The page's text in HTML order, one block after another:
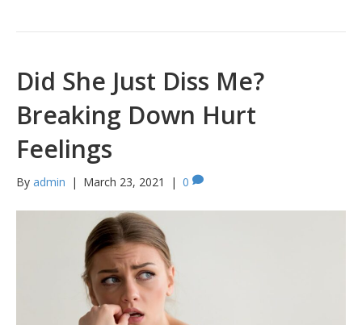
Did She Just Diss Me?
Breaking Down Hurt
Feelings
By admin | March 23, 2021 | 0